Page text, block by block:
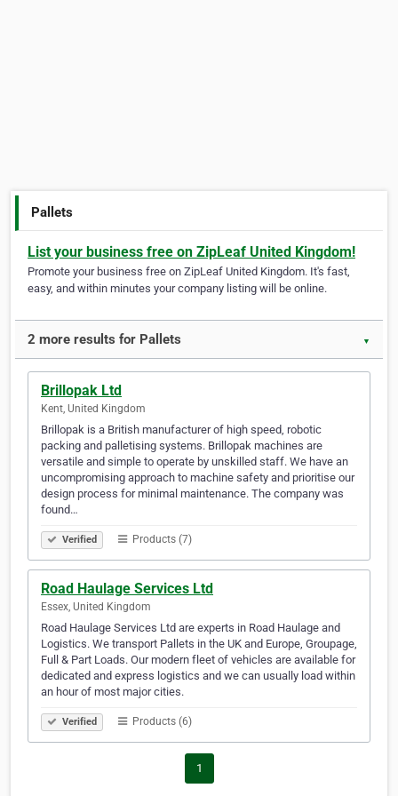
Pallets
List your business free on ZipLeaf United Kingdom!
Promote your business free on ZipLeaf United Kingdom. It's fast,
easy, and within minutes your company listing will be online.
2 more results for Pallets ▼
Brillopak Ltd
Kent, United Kingdom
Brillopak is a British manufacturer of high speed, robotic
packing and palletising systems. Brillopak machines are
versatile and simple to operate by unskilled staff. We have an
uncompromising approach to machine safety and prioritise our
design process for minimal maintenance. The company was
found…
Verified Products (7)
Road Haulage Services Ltd
Essex, United Kingdom
Road Haulage Services Ltd are experts in Road Haulage and
Logistics. We transport Pallets in the UK and Europe, Groupage,
Full & Part Loads. Our modern fleet of vehicles are available for
dedicated and express logistics and we can usually load within
an hour of most major cities.
Verified Products (6)
1